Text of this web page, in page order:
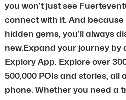
you won’t just see
connect with it. And
hidden gems, you’ll always
new.Expand your journey by
Explory App. Explore over
500,000 POIs and stories, all
phone. Whether you need a